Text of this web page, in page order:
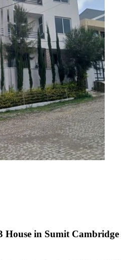
in Sumit Cambridge